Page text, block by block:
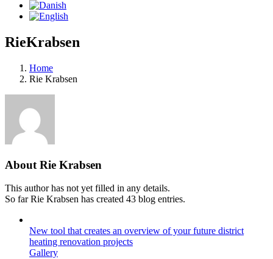
RieKrabsen
Home
Rie Krabsen
About Rie Krabsen
This author has not yet filled in any details.
So far Rie Krabsen has created 43 blog entries.
New tool that creates an overview of your future district
heating renovation projects
Gallery